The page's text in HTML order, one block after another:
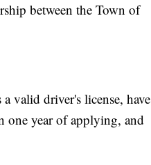
between the Town of
valid driver's license, have
one year of applying, and